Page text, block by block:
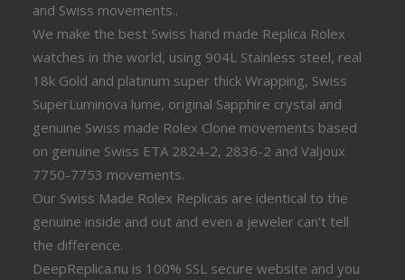
and Swiss movements..
We make the best Swiss hand made Replica Rolex
watches in the world, using 904L Stainless steel, real
18k Gold and platinum super thick Wrapping, Swiss
SuperLuminova lume, original Sapphire crystal and
genuine Swiss made Rolex Clone movements based
on genuine Swiss ETA 2824-2, 2836-2 and Valjoux
7750-7753 movements.
Our Swiss Made Rolex Replicas are identical to the
genuine inside and out and even a jeweler can’t tell
the difference.
DeepReplica.nu is 100% SSL secure website and you